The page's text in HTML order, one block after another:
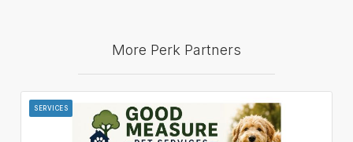
More Perk Partners
SERVICES